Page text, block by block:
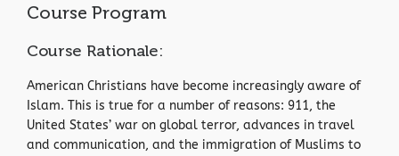
Course Program
Course Rationale:
American Christians have become increasingly aware of
Islam. This is true for a number of reasons: 911, the
United States’ war on global terror, advances in travel
and communication, and the immigration of Muslims to